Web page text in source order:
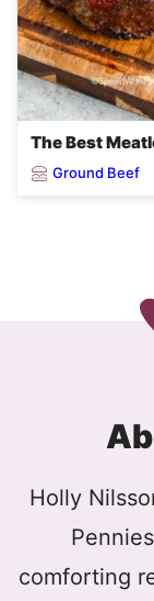
The Best
Ground Beef
Holly
comforting